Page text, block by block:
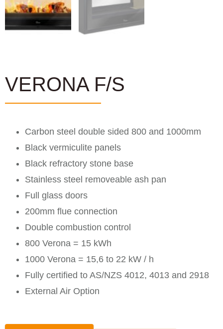
VERONA F/S
Carbon steel double sided 800 and 1000mm
Black vermiculite panels
Black refractory stone base
Stainless steel removeable ash pan
Full glass doors
200mm flue connection
Double combustion control
800 Verona = 15 kWh
1000 Verona = 15,6 to 22 kW / h
Fully certified to AS/NZS 4012, 4013 and 2918
External Air Option